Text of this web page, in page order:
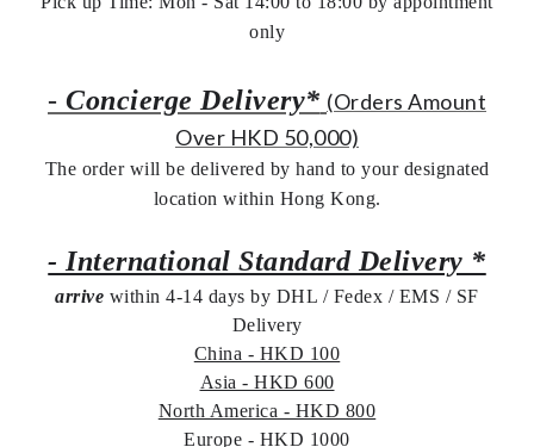
only
- Concierge Delivery* (Orders Amount
Over HKD 50,000)
The order will be delivered by hand to your designated
location within Hong Kong.
- International Standard Delivery *
arrive within 4-14 days by DHL / Fedex / EMS / SF
Delivery
China - HKD 100
Asia - HKD 600
North America - HKD 800
Europe - HKD 1000